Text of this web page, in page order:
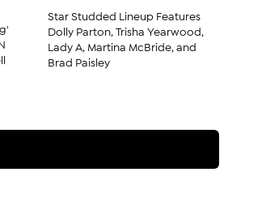
Star Studded Lineup Features
Dolly Parton, Trisha Yearwood,
Lady A, Martina McBride, and
Brad Paisley